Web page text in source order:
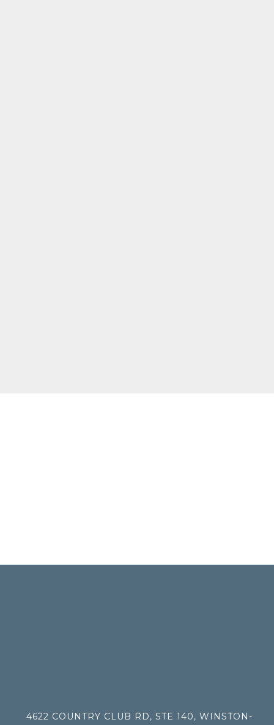
4622 COUNTRY CLUB RD, STE 140, WINSTON-